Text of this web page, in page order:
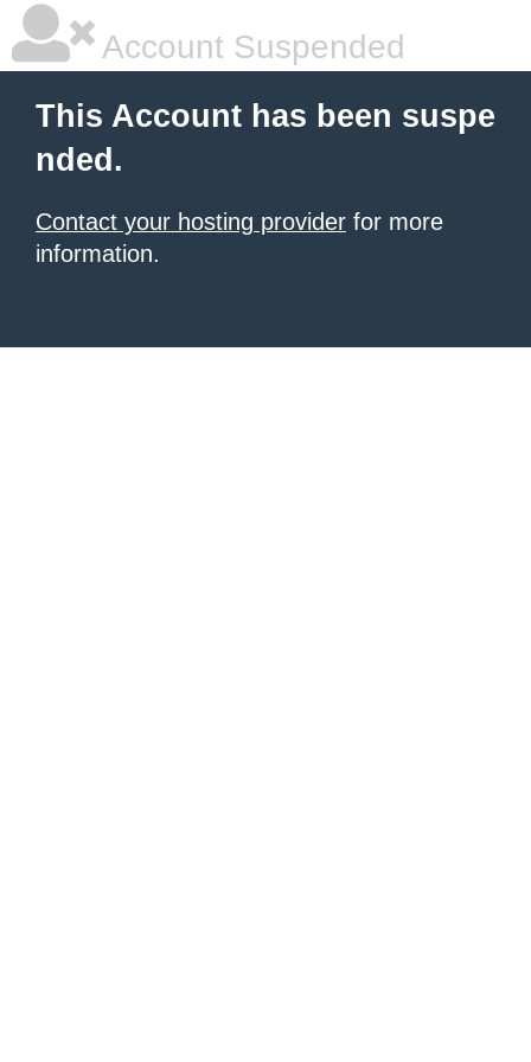
Account Suspended
This Account has been suspe
nded.
Contact your hosting provider for more
information.